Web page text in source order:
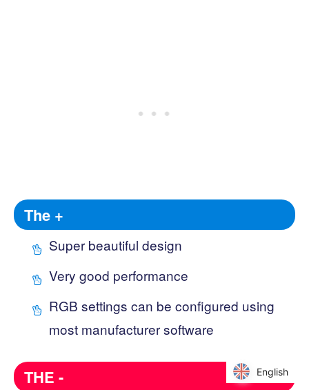
The +
Super beautiful design
Very good performance
RGB settings can be configured using
most manufacturer software
THE - English
English